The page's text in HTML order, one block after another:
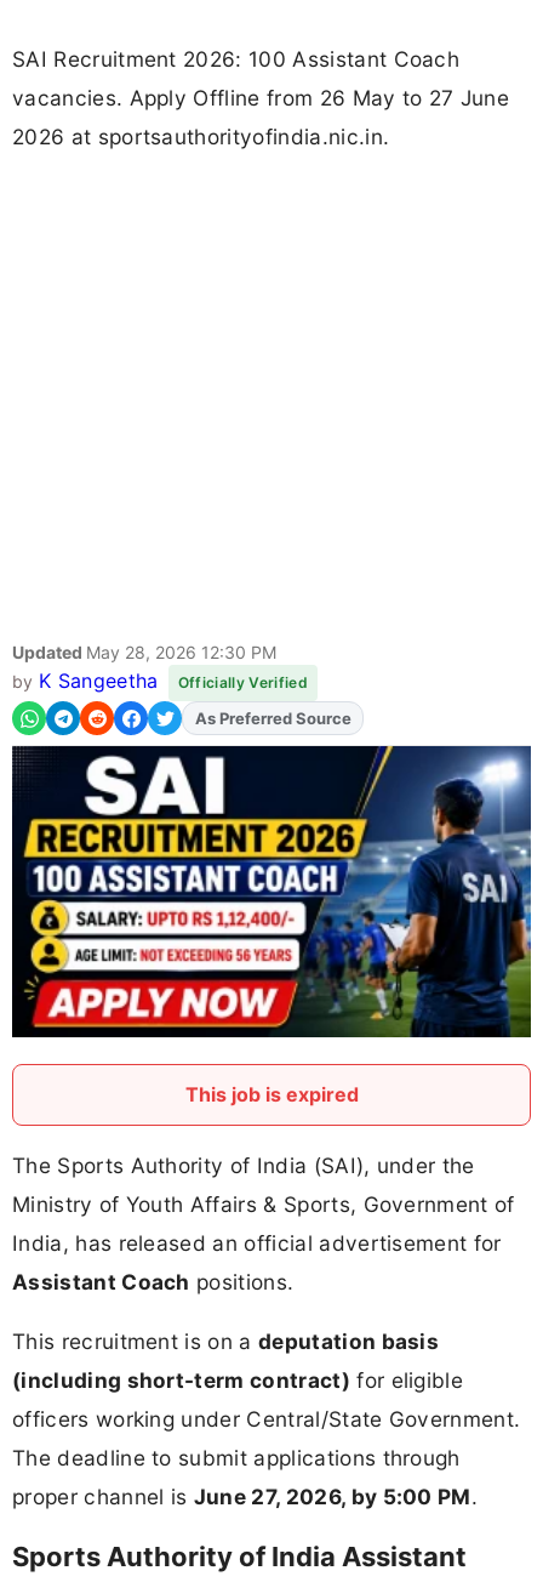
SAI Recruitment 2026: 100 Assistant Coach
vacancies. Apply Offline from 26 May to 27 June
2026 at sportsauthorityofindia.nic.in.
Updated May 28, 2026 12:30 PM
by K Sangeetha Officially Verified
AddFJAon
As Preferred Source
This job is expired
The Sports Authority of India (SAI), under the
Ministry of Youth Affairs & Sports, Government of
India, has released an official advertisement for
Assistant Coach positions.
This recruitment is on a deputation basis
(including short-term contract) for eligible
officers working under Central/State Government.
The deadline to submit applications through
proper channel is June 27, 2026, by 5:00 PM.
Sports Authority of India Assistant